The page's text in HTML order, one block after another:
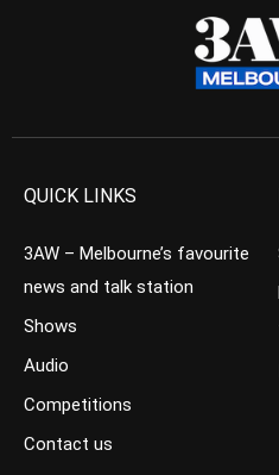
QUICK LINKS
3AW – Melbourne’s favourite
news and talk station
Shows
Audio
Competitions
Contact us